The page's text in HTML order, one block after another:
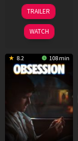
03
Jul
2026
TRAILER
WATCH
8.2 108 min